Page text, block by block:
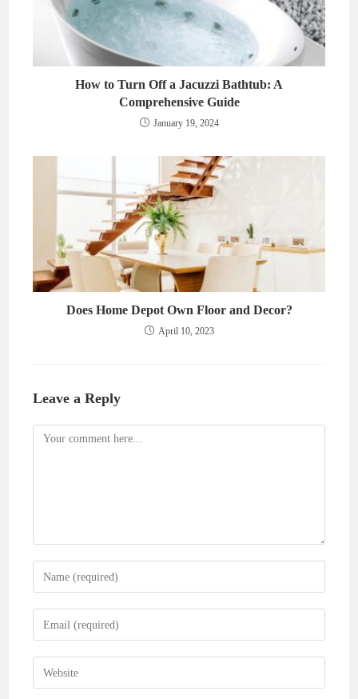
How to Turn Off a Jacuzzi Bathtub: A
Comprehensive Guide
January 19, 2024
Does Home Depot Own Floor and Decor?
April 10, 2023
Leave a Reply
Comment
Enter
your
name
comment
Enter
your
email
address
Enter
your